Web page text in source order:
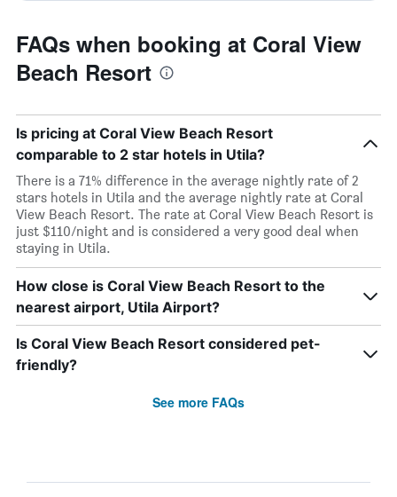
FAQs when booking at Coral View
Beach Resort
Is pricing at Coral View Beach Resort
comparable to 2 star hotels in Utila?
There is a 71% difference in the average nightly rate of 2
stars hotels in Utila and the average nightly rate at Coral
View Beach Resort. The rate at Coral View Beach Resort is
just $110/night and is considered a very good deal when
staying in Utila.
How close is Coral View Beach Resort to the
nearest airport, Utila Airport?
Is Coral View Beach Resort considered pet-
friendly?
See more FAQs